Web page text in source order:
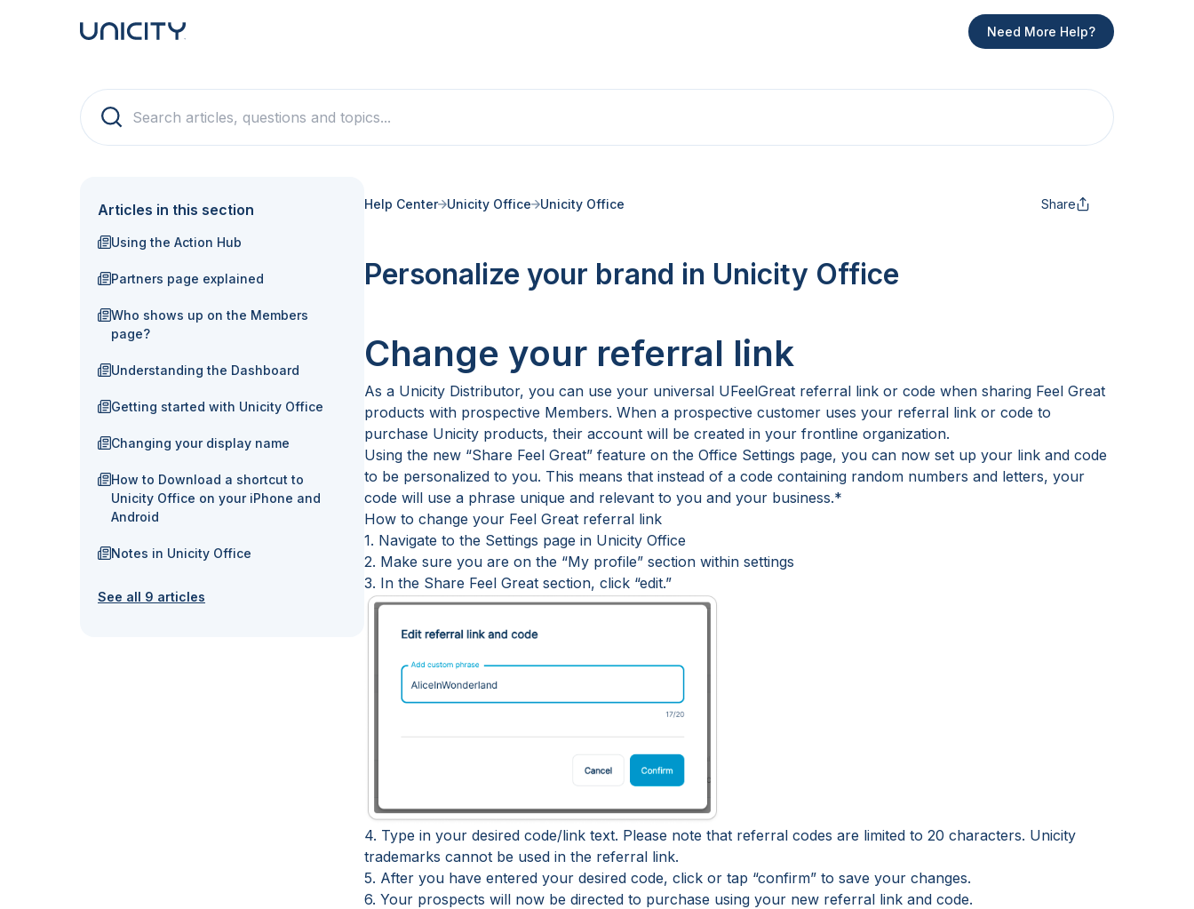
Need More Help?
Articles in this section
Using the Action Hub
Partners page explained
Who shows up on the Members
page?
Understanding the Dashboard
Getting started with Unicity Office
Changing your display name
How to Download a shortcut to
Unicity Office on your iPhone and
Android
Notes in Unicity Office
See all 9 articles
Help Center Unicity Office Unicity Office Share
Personalize your brand in Unicity Office
Change your referral link
As a Unicity Distributor, you can use your universal UFeelGreat referral link or code when sharing Feel Great
products with prospective Members. When a prospective customer uses your referral link or code to
purchase Unicity products, their account will be created in your frontline organization.
Using the new “Share Feel Great” feature on the Office Settings page, you can now set up your link and code
to be personalized to you. This means that instead of a code containing random numbers and letters, your
code will use a phrase unique and relevant to you and your business.*
How to change your Feel Great referral link
1. Navigate to the Settings page in Unicity Office
2. Make sure you are on the “My profile” section within settings
3. In the Share Feel Great section, click “edit.”
4. Type in your desired code/link text. Please note that referral codes are limited to 20 characters. Unicity
trademarks cannot be used in the referral link.
5. After you have entered your desired code, click or tap “confirm” to save your changes.
6. Your prospects will now be directed to purchase using your new referral link and code.